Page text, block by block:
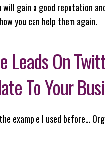
will gain a good reputation
you can help them again.
Leads On
To Your
example I used before…